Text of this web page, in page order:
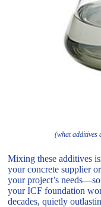
(what additives
Mixing these additives
your concrete supplier
your project’s
your ICF foundation
decades, quietly